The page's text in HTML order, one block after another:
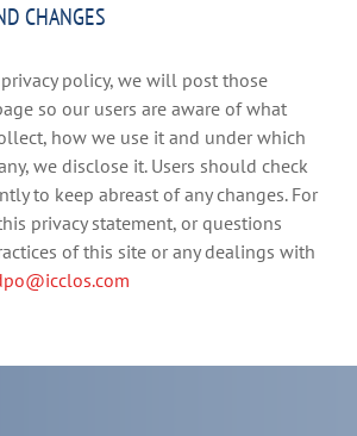
CHANGES
policy, we will post those
so our users are aware of what
how we use it and under which
we disclose it. Users should check
to keep abreast of any changes. For
privacy statement, or questions
of this site or any dealings with